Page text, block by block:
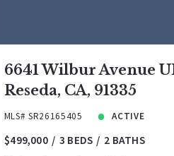
6641 Wilbur Avenue
Reseda, CA, 91335
MLS# SR26165405 ACTIVE
$499,000 3 BEDS 2 BATHS